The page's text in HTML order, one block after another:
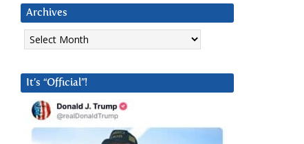
Archives
Archives
It’s “Official”!